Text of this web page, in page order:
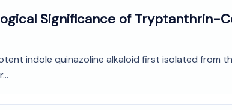
Significance of Tryptanthrin-
indole quinazoline alkaloid first isolated from